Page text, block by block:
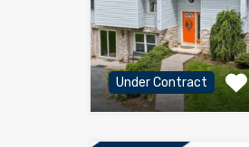
Under Contract